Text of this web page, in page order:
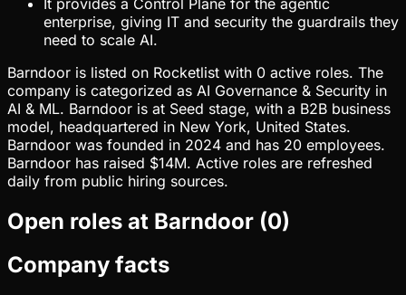
enterprise, giving IT and security the guardrails they
need to scale AI.
Barndoor is listed on Rocketlist with 0 active roles. The
company is categorized as AI Governance & Security in
AI & ML. Barndoor is at Seed stage, with a B2B business
model, headquartered in New York, United States.
Barndoor was founded in 2024 and has 20 employees.
Barndoor has raised $14M. Active roles are refreshed
daily from public hiring sources.
Open roles at Barndoor (0)
Company facts